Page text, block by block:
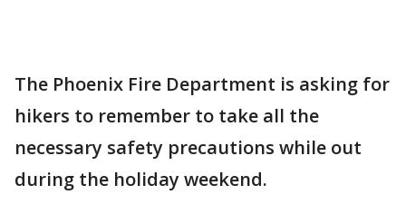
The Phoenix Fire Department is asking for
hikers to remember to take all the
necessary safety precautions while out
during the holiday weekend.